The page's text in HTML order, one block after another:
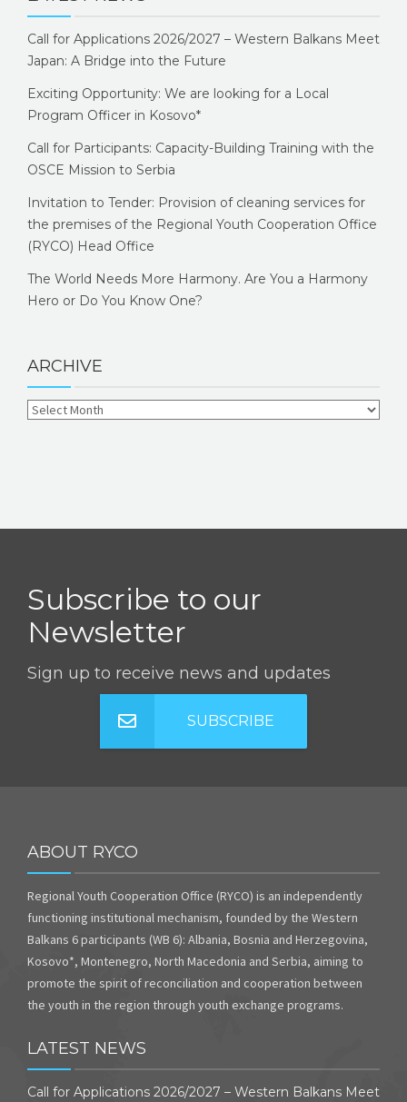
Call for Applications 2026/2027 – Western Balkans Meet
Japan: A Bridge into the Future
Exciting Opportunity: We are looking for a Local
Program Officer in Kosovo*
Call for Participants: Capacity-Building Training with the
OSCE Mission to Serbia
Invitation to Tender: Provision of cleaning services for
the premises of the Regional Youth Cooperation Office
(RYCO) Head Office
The World Needs More Harmony. Are You a Harmony
Hero or Do You Know One?
ARCHIVE
Subscribe to our
Newsletter
Sign up to receive news and updates
SUBSCRIBE
ABOUT RYCO
Regional Youth Cooperation Office (RYCO) is an independently
functioning institutional mechanism, founded by the Western
Balkans 6 participants (WB 6): Albania, Bosnia and Herzegovina,
Kosovo*, Montenegro, North Macedonia and Serbia, aiming to
promote the spirit of reconciliation and cooperation between
the youth in the region through youth exchange programs.
LATEST NEWS
Call for Applications 2026/2027 – Western Balkans Meet